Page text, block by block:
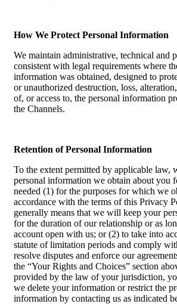
How We Protect Personal Information
We maintain administrative, technical and
consistent with legal requirements where
information was obtained, designed to
or unauthorized destruction, loss,
of, or access to, the personal information
the Channels.
Retention of Personal Information
To the extent permitted by applicable law,
personal information we obtain about you
needed (1) for the purposes for which we
accordance with the terms of this Privacy
generally means that we will keep your
for the duration of our relationship or as
account open with us; or (2) to take into
statute of limitation periods and comply
resolve disputes and enforce our
the “Your Rights and Choices” section
provided by the law of your jurisdiction,
we delete your information or restrict the
information by contacting us as indicated